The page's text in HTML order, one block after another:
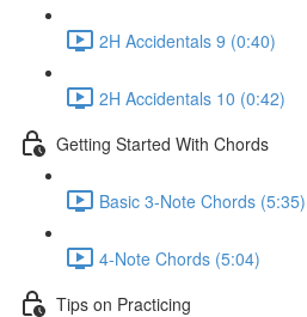
2H Accidentals 9 (0:40)
2H Accidentals 10 (0:42)
Getting Started With Chords
Basic 3-Note Chords (5:35)
4-Note Chords (5:04)
Tips on Practicing